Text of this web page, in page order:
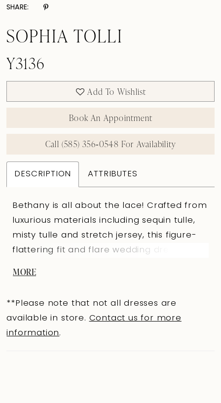
SHARE:
SOPHIA TOLLI
Y3136
Add To Wishlist
Book An Appointment
Call (585) 356‑0548 For Availability
DESCRIPTION ATTRIBUTES
Bethany is all about the lace! Crafted from
luxurious materials including sequin tulle,
misty tulle and stretch jersey, this figure-
flattering fit and flare wedding dress will
dress for all hopeless romantics. The
bodice features a plunging V-neckline that
MORE
**Please note that not all dresses are
available in store. Contact us for more
information.